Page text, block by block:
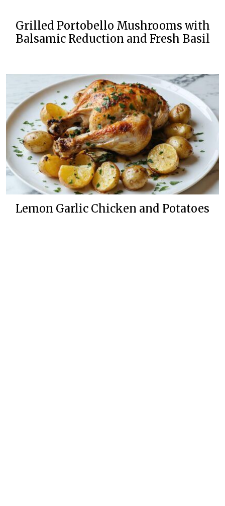
Grilled Portobello Mushrooms with
Balsamic Reduction and Fresh Basil
Lemon Garlic Chicken and Potatoes